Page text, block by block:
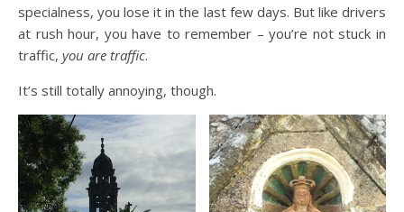
specialness, you lose it in the last few days. But like drivers
at rush hour, you have to remember – you’re not stuck in
traffic, you are traffic.
It’s still totally annoying, though.